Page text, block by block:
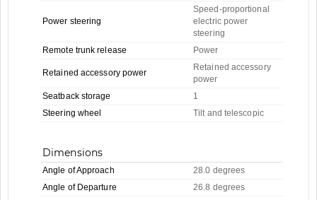
Power steering
Speed-proportional
electric power
steering
Remote trunk release
Power
Retained accessory power
Retained accessory
power
Seatback storage
1
Steering wheel
Tilt and telescopic
Dimensions
Angle of Approach
28.0 degrees
Angle of Departure
26.8 degrees